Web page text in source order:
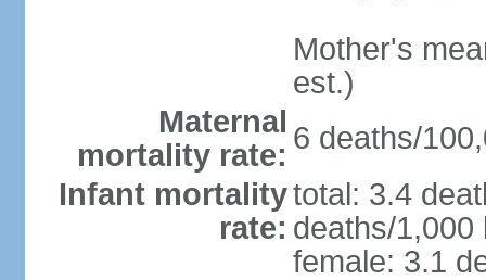
Mother's
est.)
Maternal
mortality rate: 6 deaths/
Infant mortality
rate:
total: 3.4
deaths/1,000
female: 3.1